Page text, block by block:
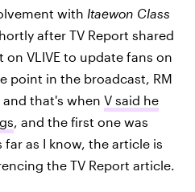
with Itaewon Class
after TV Report shared
on VLIVE to update fans on
point in the broadcast, RM
that's when V said he
, and the first one was
as I know, the article is
the TV Report article.